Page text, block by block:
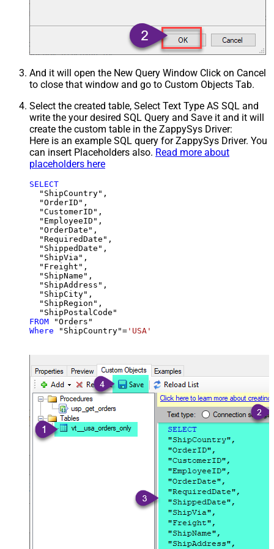
And it will open the New Query Window Click on Cancel
to close that window and go to Custom Objects Tab.
Select the created table, Select Text Type AS SQL and
write the your desired SQL Query and Save it and it will
create the custom table in the ZappySys Driver:
Here is an example SQL query for ZappySys Driver. You
can insert Placeholders also. Read more about
placeholders here
SELECT
  "ShipCountry",
  "OrderID",
  "CustomerID",
  "EmployeeID",
  "OrderDate",
  "RequiredDate",
  "ShippedDate",
  "ShipVia",
  "Freight",
  "ShipName",
  "ShipAddress",
  "ShipCity",
  "ShipRegion",
FROM
Where "ShipCountry"= 'USA'